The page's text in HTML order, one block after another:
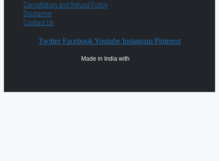
Cancellation and Refund Policy
Disclaimer
Contact Us
Twitter Facebook Youtube Instagram Pinterest
Made in India with